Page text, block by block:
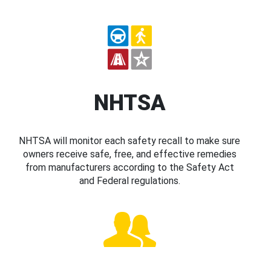
NHTSA
NHTSA will monitor each safety recall to make sure
owners receive safe, free, and effective remedies
from manufacturers according to the Safety Act
and Federal regulations.